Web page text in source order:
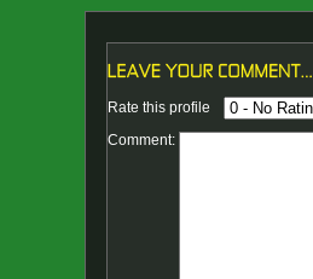
Rate this profile
Comment: